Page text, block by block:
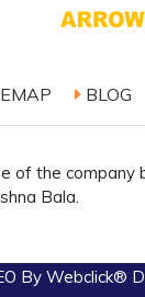
BLOG
of the company
Bala.
By Webclick®